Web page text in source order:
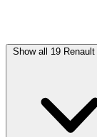
Show all 19 Renault